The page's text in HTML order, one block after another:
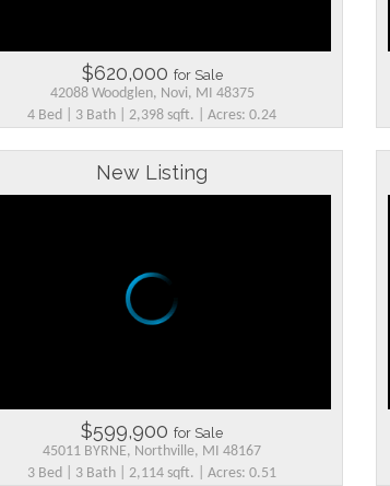
$620,000 for Sale
42088 Woodglen, Novi, MI 48375
4 Bed | 3 Bath | 2,398 sqft. | Acres: 0.24
New Listing
$599,900 for Sale
45011 BYRNE, Northville, MI 48167
3 Bed | 3 Bath | 2,114 sqft. | Acres: 0.51